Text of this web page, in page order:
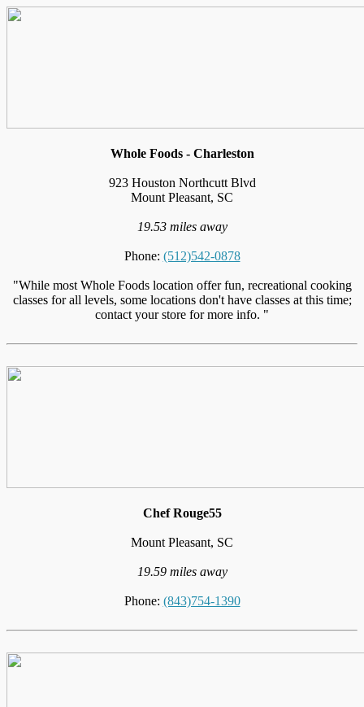
Whole Foods - Charleston
923 Houston Northcutt Blvd
Mount Pleasant, SC
19.53 miles away
Phone: (512)542-0878
"While most Whole Foods location offer fun, recreational cooking
classes for all levels, some locations don't have classes at this time;
contact your store for more info. "
Chef Rouge55
Mount Pleasant, SC
19.59 miles away
Phone: (843)754-1390